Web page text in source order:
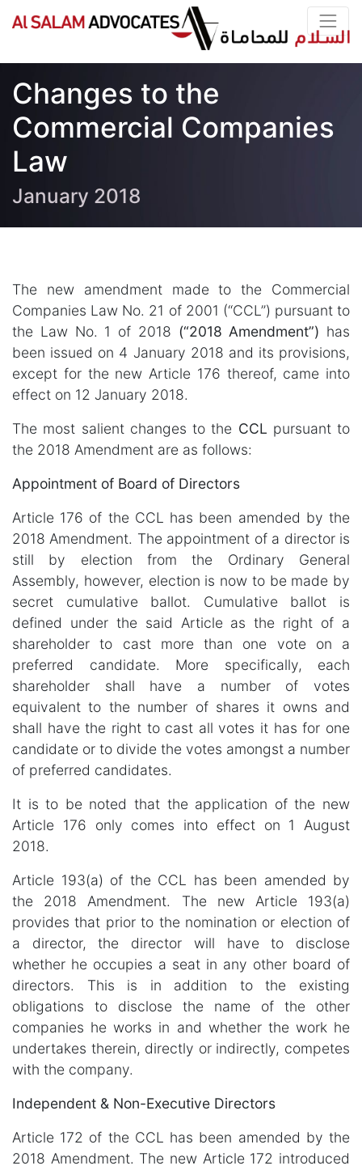
Changes to the
Commercial Companies
Law
January 2018
The new amendment made to the Commercial
Companies Law No. 21 of 2001 (“CCL”) pursuant to
the Law No. 1 of 2018 (“2018 Amendment”) has
been issued on 4 January 2018 and its provisions,
except for the new Article 176 thereof, came into
effect on 12 January 2018.
The most salient changes to the CCL pursuant to
the 2018 Amendment are as follows:
Appointment of Board of Directors
Article 176 of the CCL has been amended by the
2018 Amendment. The appointment of a director is
still by election from the Ordinary General
Assembly, however, election is now to be made by
secret cumulative ballot. Cumulative ballot is
defined under the said Article as the right of a
shareholder to cast more than one vote on a
preferred candidate. More specifically, each
shareholder shall have a number of votes
equivalent to the number of shares it owns and
shall have the right to cast all votes it has for one
candidate or to divide the votes amongst a number
of preferred candidates.
It is to be noted that the application of the new
Article 176 only comes into effect on 1 August
2018.
Article 193(a) of the CCL has been amended by
the 2018 Amendment. The new Article 193(a)
provides that prior to the nomination or election of
a director, the director will have to disclose
whether he occupies a seat in any other board of
directors. This is in addition to the existing
obligations to disclose the name of the other
companies he works in and whether the work he
undertakes therein, directly or indirectly, competes
with the company.
Independent & Non-Executive Directors
Article 172 of the CCL has been amended by the
2018 Amendment. The new Article 172 introduced